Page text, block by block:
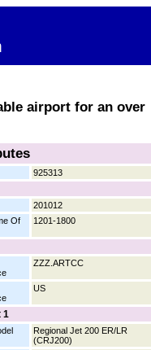
airport for an over
925313
201012
Of
1201-1800
ZZZ.ARTCC
US
1
Regional Jet 200 ER/LR
(CRJ200)